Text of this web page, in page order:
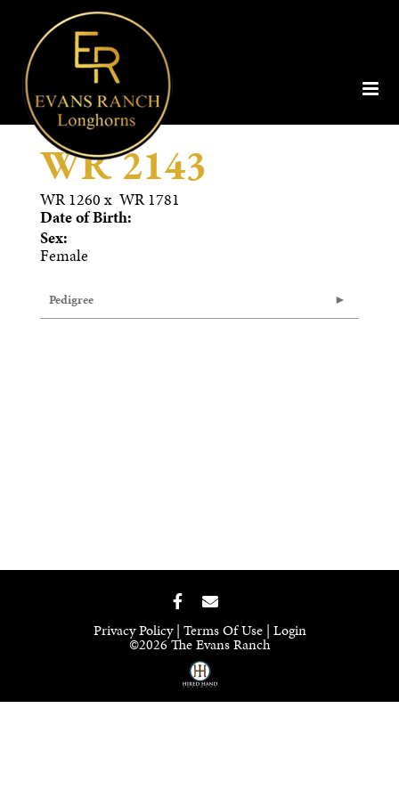
WR 2143
WR 1260 x WR 1781
Date of Birth:
Sex:
Female
Pedigree
Privacy Policy Terms Of Use Login
©2026 The Evans Ranch